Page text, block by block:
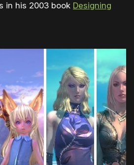
in his 2003 book Designing